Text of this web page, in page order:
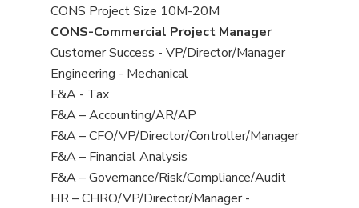
all
jobs
View
jobs
filed
under
CONS Project Size 10M-20M
View
jobs
filed
under
CONS-Commercial Project Manager
View
jobs
filed
under
Customer Success - VP/Director/Manager
View
jobs
filed
under
Engineering - Mechanical
View
jobs
filed
under
F&A - Tax
View
jobs
filed
under
F&A – Accounting/AR/AP
View
jobs
filed
under
F&A – CFO/VP/Director/Controller/Manager
View
jobs
filed
F&A – Financial Analysis
View
jobs
F&A – Governance/Risk/Compliance/Audit
View
HR – CHRO/VP/Director/Manager -